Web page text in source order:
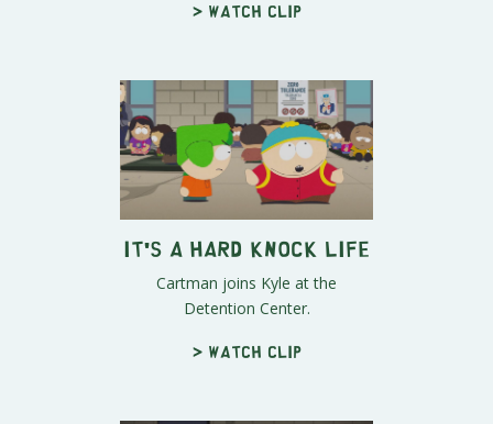
> Watch clip
It's a Hard Knock Life
Cartman joins Kyle at the
Detention Center.
> Watch clip